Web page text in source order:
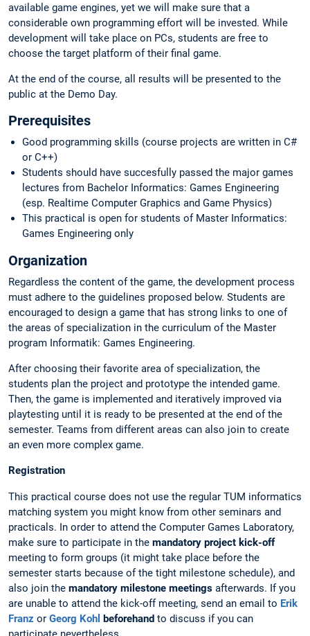
available game engines, yet we will make sure that a
considerable own programming effort will be invested. While
development will take place on PCs, students are free to
choose the target platform of their final game.
At the end of the course, all results will be presented to the
public at the Demo Day.
Prerequisites
Good programming skills (course projects are written in C#
or C++)
Students should have succesfully passed the major games
lectures from Bachelor Informatics: Games Engineering
(esp. Realtime Computer Graphics and Game Physics)
This practical is open for students of Master Informatics:
Games Engineering only
Organization
Regardless the content of the game, the development process
must adhere to the guidelines proposed below. Students are
encouraged to design a game that has strong links to one of
the areas of specialization in the curriculum of the Master
program Informatik: Games Engineering.
After choosing their favorite area of specialization, the
students plan the project and prototype the intended game.
Then, the game is implemented and iteratively improved via
playtesting until it is ready to be presented at the end of the
semester. Teams from different areas can also join to create
an even more complex game.
Registration
This practical course does not use the regular TUM informatics
matching system you might know from other seminars and
practicals. In order to attend the Computer Games Laboratory,
make sure to participate in the mandatory project kick-off
meeting to form groups (it might take place before the
semester starts because of the tight milestone schedule), and
also join the mandatory milestone meetings afterwards. If you
are unable to attend the kick-off meeting, send an email to Erik
Franz or Georg Kohl beforehand to discuss if you can